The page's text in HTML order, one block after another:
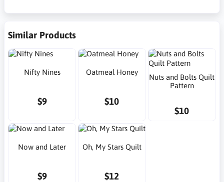
Similar Products
Nifty Nines
$9
Oatmeal Honey
$10
Nuts and Bolts Quilt
Pattern
$10
Now and Later
$9
Oh, My Stars Quilt
$12